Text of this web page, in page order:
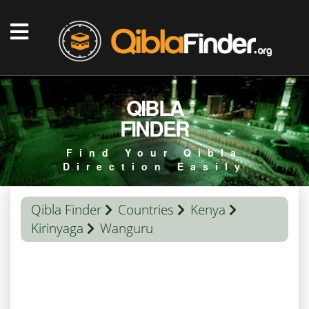
QIBLA
FINDER
Find Your Qibla
Direction Easily
Qibla Finder Countries
Kenya
Kirinyaga
Wanguru